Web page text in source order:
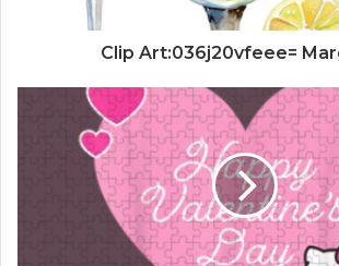
Clip Art:036j20vfeee=